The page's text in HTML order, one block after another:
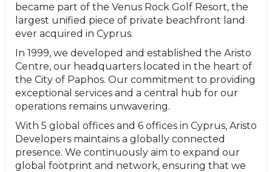
became part of the Venus Rock Golf Resort, the
largest unified piece of private beachfront land
ever acquired in Cyprus.
In 1999, we developed and established the Aristo
Centre, our headquarters located in the heart of
the City of Paphos. Our commitment to providing
exceptional services and a central hub for our
operations remains unwavering.
With 5 global offices and 6 offices in Cyprus, Aristo
Developers maintains a globally connected
presence. We continuously aim to expand our
global footprint and network, ensuring that we